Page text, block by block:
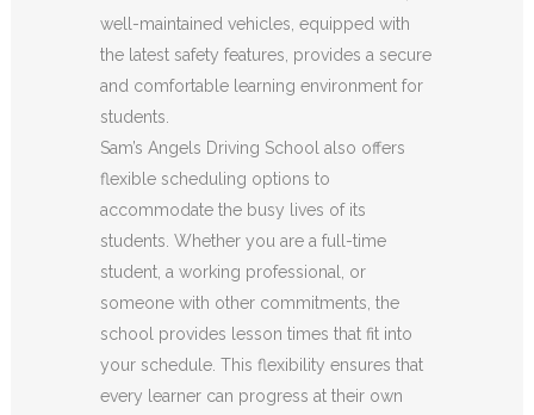
well-maintained vehicles, equipped with
the latest safety features, provides a secure
and comfortable learning environment for
students.
Sam’s Angels Driving School also offers
flexible scheduling options to
accommodate the busy lives of its
students. Whether you are a full-time
student, a working professional, or
someone with other commitments, the
school provides lesson times that fit into
your schedule. This flexibility ensures that
every learner can progress at their own